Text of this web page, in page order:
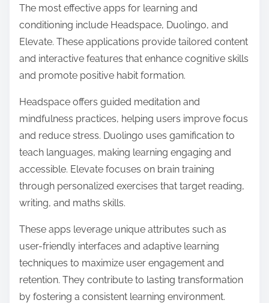
The most effective apps for learning and
conditioning include Headspace, Duolingo, and
Elevate. These applications provide tailored content
and interactive features that enhance cognitive skills
and promote positive habit formation.
Headspace offers guided meditation and
mindfulness practices, helping users improve focus
and reduce stress. Duolingo uses gamification to
teach languages, making learning engaging and
accessible. Elevate focuses on brain training
through personalized exercises that target reading,
writing, and maths skills.
These apps leverage unique attributes such as
user-friendly interfaces and adaptive learning
techniques to maximize user engagement and
retention. They contribute to lasting transformation
by fostering a consistent learning environment.